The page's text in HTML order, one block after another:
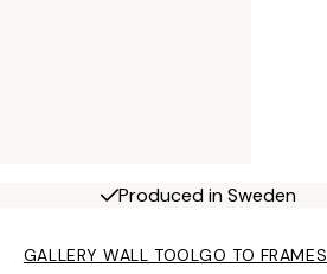
Produced in Sweden
GALLERY WALL TOOLGO TO FRAMES